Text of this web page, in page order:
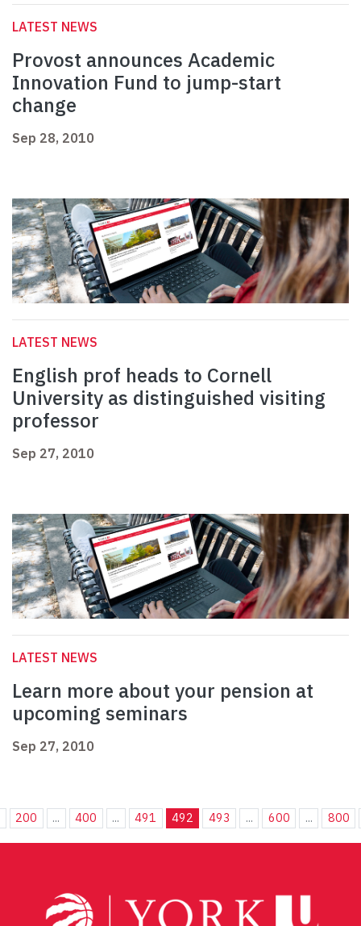
LATEST NEWS
Provost announces Academic
Innovation Fund to jump-start
change
Sep 28, 2010
LATEST NEWS
English prof heads to Cornell
University as distinguished visiting
professor
Sep 27, 2010
LATEST NEWS
Learn more about your pension at
upcoming seminars
Sep 27, 2010
200 ... 400 ... 491 492 493 ... 600 ... 800